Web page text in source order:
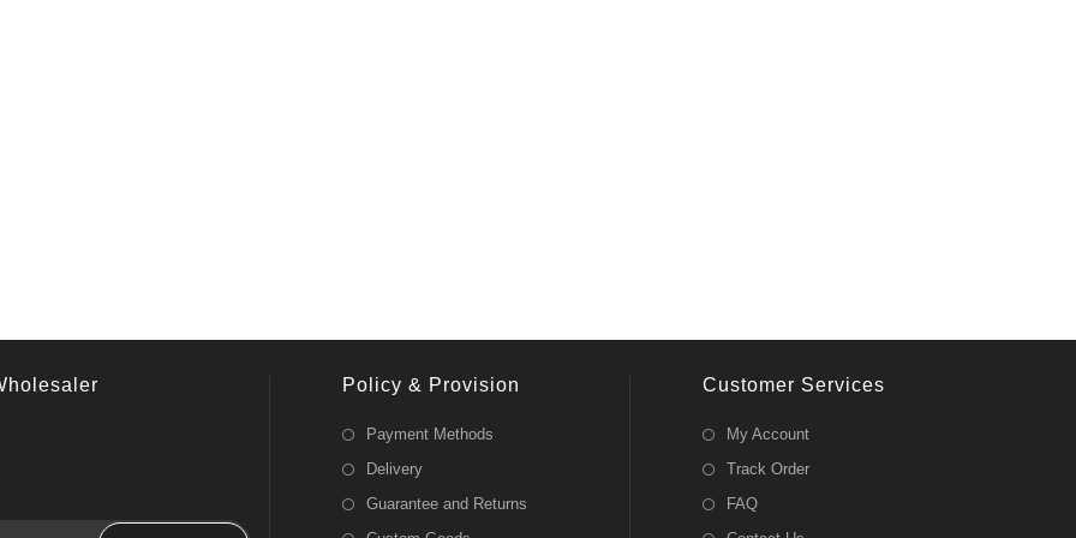
Policy & Provision
Payment Methods
Delivery
Guarantee and Returns
Customer Services
My Account
Track Order
FAQ